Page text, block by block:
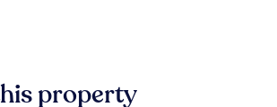
property